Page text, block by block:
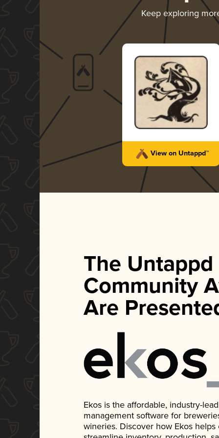
Keep exploring
View on Untappd™
The Untappd
Community
Are
Ekos is the affordable, industry-
management software for
wineries. Discover how Ekos